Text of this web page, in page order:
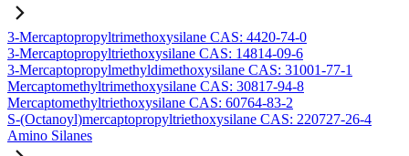
3-Mercaptopropyltrimethoxysilane CAS: 4420-74-0
3-Mercaptopropyltriethoxysilane CAS: 14814-09-6
3-Mercaptopropylmethyldimethoxysilane CAS: 31001-77-1
Mercaptomethyltrimethoxysilane CAS: 30817-94-8
Mercaptomethyltriethoxysilane CAS: 60764-83-2
S-(Octanoyl)mercaptopropyltriethoxysilane CAS: 220727-26-4
Amino Silanes